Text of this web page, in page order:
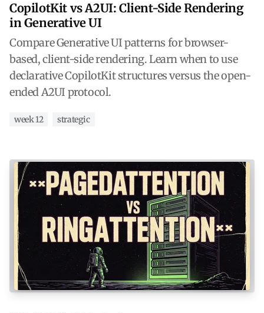
CopilotKit vs A2UI: Client-Side Rendering
in Generative UI
Compare Generative UI patterns for browser-
based, client-side rendering. Learn when to use
declarative CopilotKit structures versus the open-
ended A2UI protocol.
week 12 strategic